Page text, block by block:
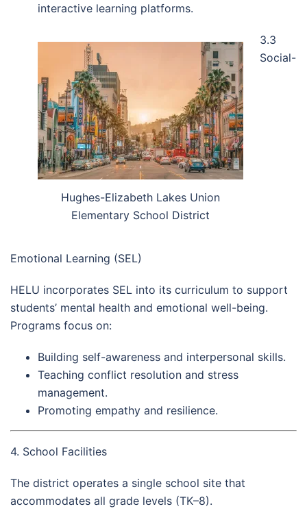
interactive learning platforms.
Hughes-Elizabeth Lakes Union
Elementary School District
3.3
Social-
Emotional Learning (SEL)
HELU incorporates SEL into its curriculum to support
students’ mental health and emotional well-being.
Programs focus on:
Building self-awareness and interpersonal skills.
Teaching conflict resolution and stress
management.
Promoting empathy and resilience.
4. School Facilities
The district operates a single school site that
accommodates all grade levels (TK–8).